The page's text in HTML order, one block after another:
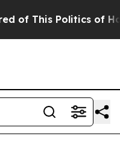
This Politics of